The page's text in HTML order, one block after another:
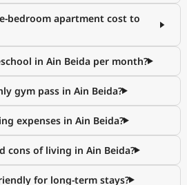
bedroom apartment cost to
in Ain Beida per month?
gym pass in Ain Beida?
expenses in Ain Beida?
cons of living in Ain Beida?
for long-term stays?